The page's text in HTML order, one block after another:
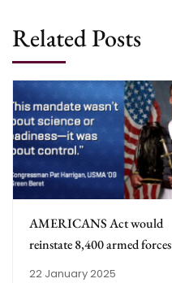
Related Posts
AMERICANS Act would
reinstate 8,400 armed forces
22 January 2025